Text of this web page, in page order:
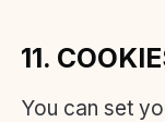
11.
You can set